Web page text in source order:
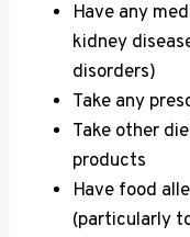
Have any
kidney
disorders)
Take any
Take other
products
Have food
(particularly